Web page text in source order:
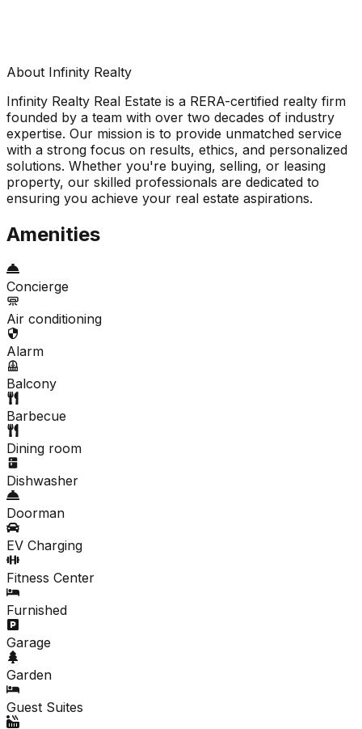
About Infinity Realty
Infinity Realty Real Estate is a RERA-certified realty firm
founded by a team with over two decades of industry
expertise. Our mission is to provide unmatched service
with a strong focus on results, ethics, and personalized
solutions. Whether you're buying, selling, or leasing
property, our skilled professionals are dedicated to
ensuring you achieve your real estate aspirations.
Amenities
Concierge
Air conditioning
Alarm
Balcony
Barbecue
Dining room
Dishwasher
Doorman
EV Charging
Fitness Center
Furnished
Garage
Garden
Guest Suites